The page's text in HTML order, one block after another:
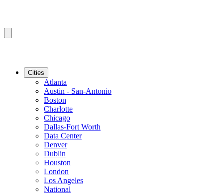
Cities
Atlanta
Austin - San-Antonio
Boston
Charlotte
Chicago
Dallas-Fort Worth
Data Center
Denver
Dublin
Houston
London
Los Angeles
National